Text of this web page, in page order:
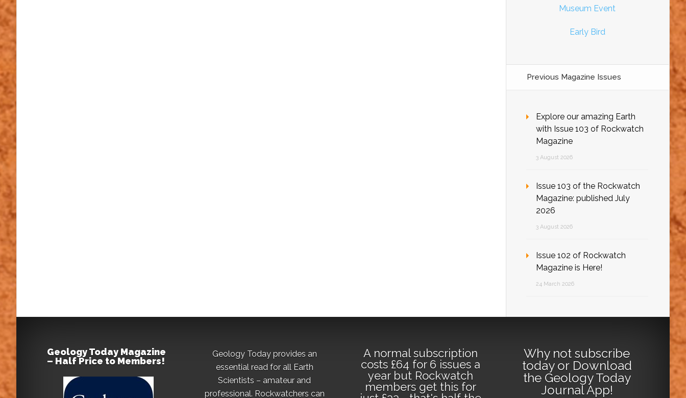
Museum Event
Early Bird
Previous Magazine Issues
Explore our amazing Earth
with Issue 103 of Rockwatch
Magazine
3 August 2026
Issue 103 of the Rockwatch
Magazine: published July
2026
3 August 2026
Issue 102 of Rockwatch
Magazine is Here!
24 March 2026
Geology Today Magazine
– Half Price to Members!
Geology Today provides an
essential read for all Earth
Scientists – amateur and
professional. Rockwatchers can
A normal subscription
costs £64 for 6 issues a
year but Rockwatch
members get this for
Why not subscribe
todayor Download
the Geology Today
Journal App!